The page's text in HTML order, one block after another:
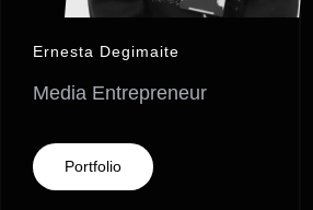
Ernesta Degimaite
Media Entrepreneur
Portfolio